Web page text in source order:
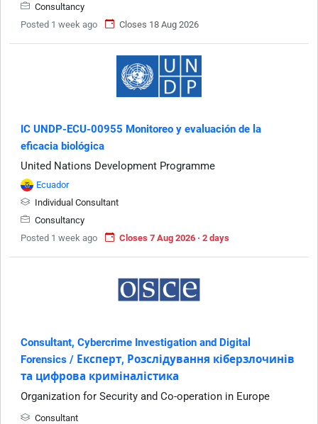
Consultancy
Posted 1 week ago
Closes 18 Aug 2026
IC UNDP-ECU-00955 Monitoreo y evaluación de la
eficacia biológica
United Nations Development Programme
Ecuador
Individual Consultant
Consultancy
Posted 1 week ago
Closes 7 Aug 2026 · 2 days
Consultant, Cybercrime Investigation and Digital
Forensics / Експерт, Розслідування кіберзлочинів
та цифрова криміналістика
Organization for Security and Co-operation in Europe
Consultant